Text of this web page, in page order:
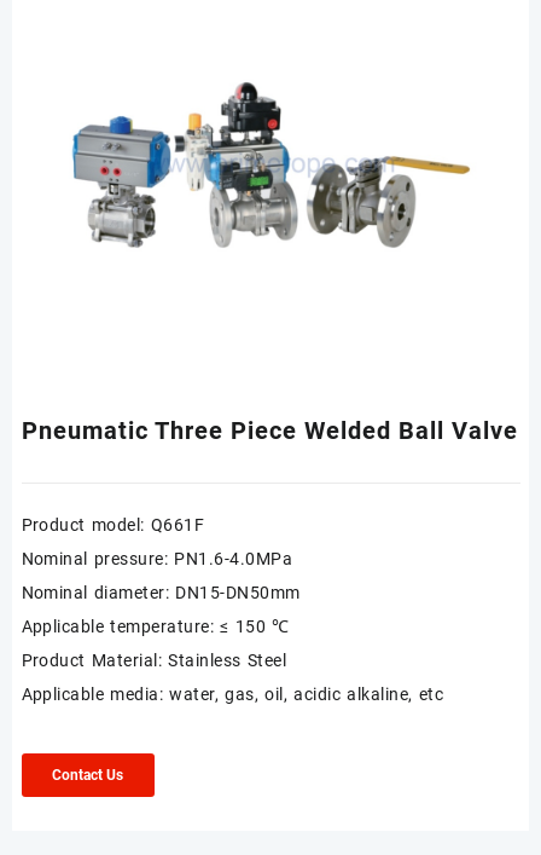
Pneumatic Three Piece Welded Ball Valve
Product model: Q661F
Nominal pressure: PN1.6-4.0MPa
Nominal diameter: DN15-DN50mm
Applicable temperature: ≤ 150 ℃
Product Material: Stainless Steel
Applicable media: water, gas, oil, acidic alkaline, etc
Contact Us